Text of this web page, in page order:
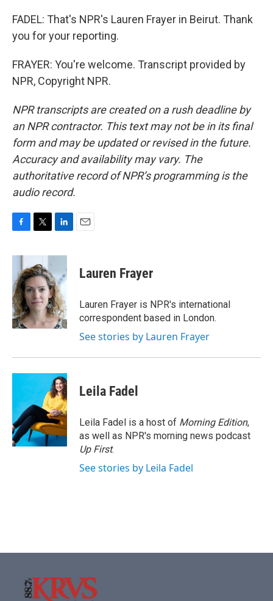
FADEL: That's NPR's Lauren Frayer in Beirut. Thank
you for your reporting.
FRAYER: You're welcome. Transcript provided by
NPR, Copyright NPR.
NPR transcripts are created on a rush deadline by
an NPR contractor. This text may not be in its final
form and may be updated or revised in the future.
Accuracy and availability may vary. The
authoritative record of NPR’s programming is the
audio record.
c
b
o
o
k
i
t
t
e
r
n
e
d
I
n
Lauren Frayer
Lauren Frayer is NPR's international
correspondent based in London.
See stories by Lauren Frayer
Leila Fadel
Leila Fadel is a host of Morning Edition,
as well as NPR's morning news podcast
Up First.
See stories by Leila Fadel